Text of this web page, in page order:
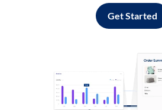
Get Started